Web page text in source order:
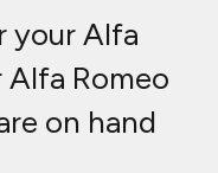
your Alfa
Alfa Romeo
on hand